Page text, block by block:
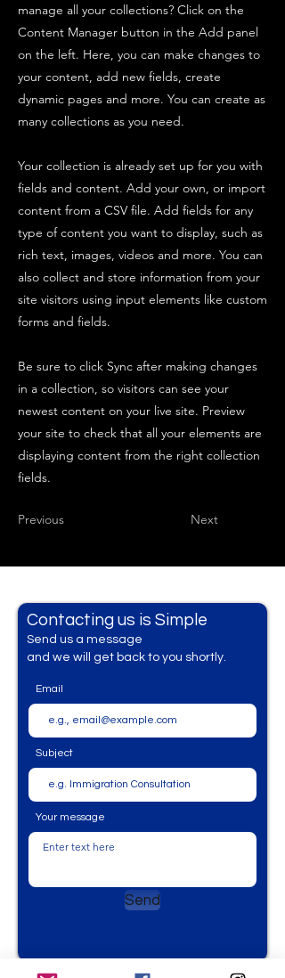
manage all your collections? Click on the
Content Manager button in the Add panel
on the left. Here, you can make changes to
your content, add new fields, create
dynamic pages and more. You can create as
many collections as you need.
Your collection is already set up for you with
fields and content. Add your own, or import
content from a CSV file. Add fields for any
type of content you want to display, such as
rich text, images, videos and more. You can
also collect and store information from your
site visitors using input elements like custom
forms and fields.
Be sure to click Sync after making changes
in a collection, so visitors can see your
newest content on your live site. Preview
your site to check that all your elements are
displaying content from the right collection
fields.
Previous Next
Contacting us is Simple
Send us a message
and we will get back to you shortly.
Email
Subject
Your message
Send